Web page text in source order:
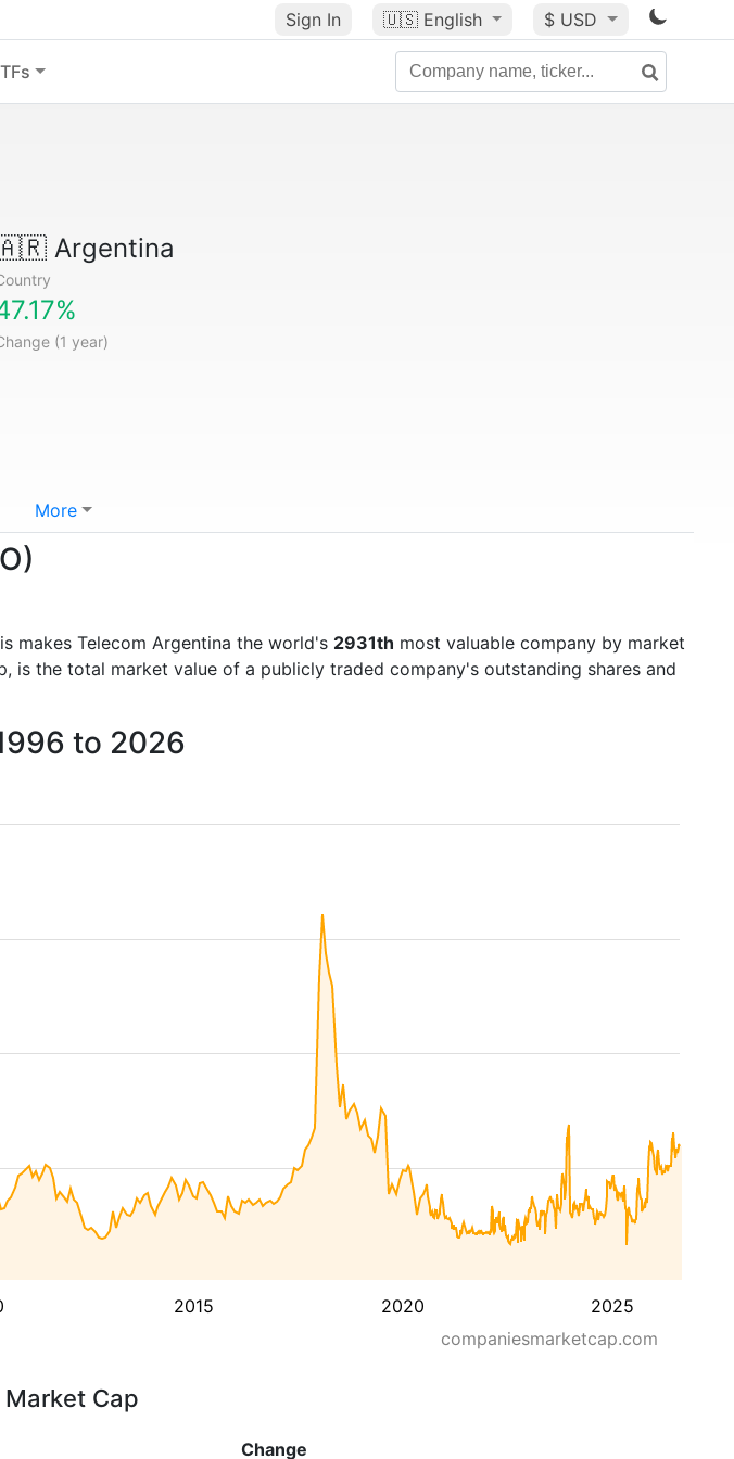
Sign In 🇺🇸 English $ USD
Argentina
(1 year)
More
makes Telecom Argentina the world's 2931th most valuable company by market
the total market value of a publicly traded company's outstanding shares and
to 2026
2015 2020 2025
companiesmarketcap.com
Cap
Change